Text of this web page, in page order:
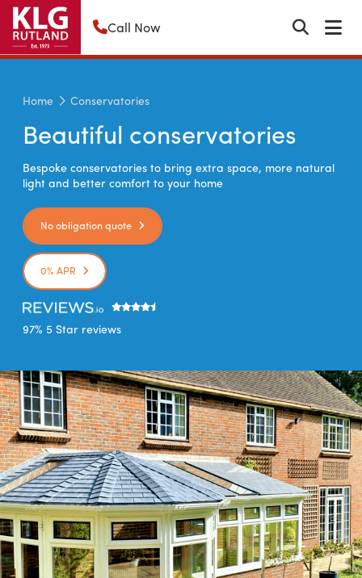
Call Now
Home Conservatories
Beautiful conservatories
Bespoke conservatories to bring extra space, more natural
light and better comfort to your home
No obligation quote
0% APR
97% 5 Star reviews